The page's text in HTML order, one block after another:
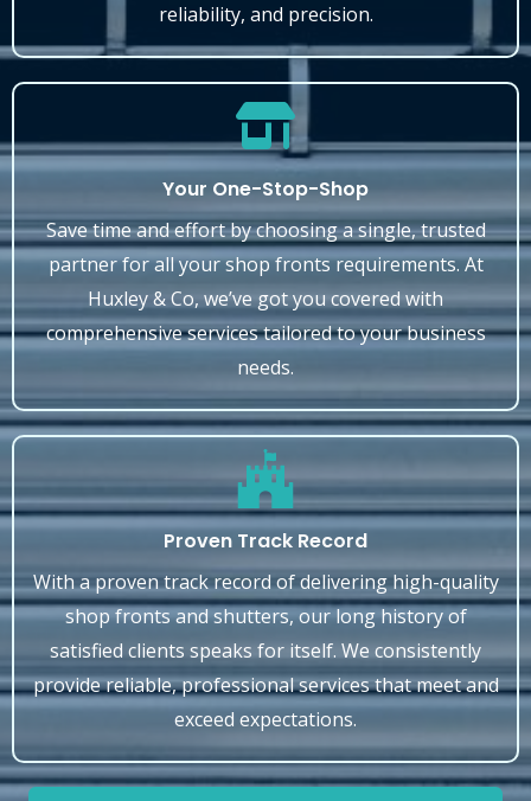
reliability, and precision.
Your One-Stop-Shop
Save time and effort by choosing a single, trusted
partner for all your shop fronts requirements. At
Huxley & Co, we’ve got you covered with
comprehensive services tailored to your business
needs.
Proven Track Record
With a proven track record of delivering high-quality
shop fronts and shutters, our long history of
satisfied clients speaks for itself. We consistently
provide reliable, professional services that meet and
exceed expectations.